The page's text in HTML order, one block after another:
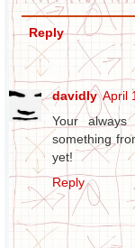
Reply
davidly April
Your
something
yet!
Reply